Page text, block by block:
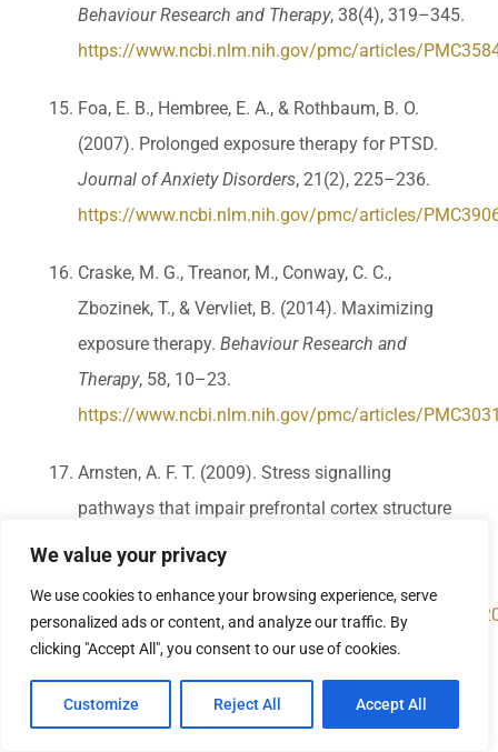
We value your privacy
We use cookies to enhance your browsing experience, serve
personalized ads or content, and analyze our traffic. By
clicking "Accept All", you consent to our use of cookies.
Customize Reject All Accept All
Behaviour Research and Therapy, 38(4), 319–345.
https://www.ncbi.nlm.nih.gov/pmc/articles/
Foa, E. B., Hembree, E. A., & Rothbaum, B. O.
(2007). Prolonged exposure therapy for PTSD.
Journal of Anxiety Disorders, 21(2), 225–236.
https://www.ncbi.nlm.nih.gov/pmc/articles/
Craske, M. G., Treanor, M., Conway, C. C.,
Zbozinek, T., & Vervliet, B. (2014). Maximizing
exposure therapy. Behaviour Research and
Therapy, 58, 10–23.
https://www.ncbi.nlm.nih.gov/pmc/articles/
Arnsten, A. F. T. (2009). Stress signalling
pathways that impair prefrontal cortex structure
and function.
https://www.ncbi.nlm.nih.gov/pmc/articles/
therapy. The role of sleep in emotional brain